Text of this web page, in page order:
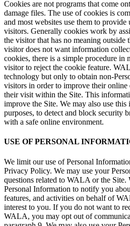
Cookies are not programs that come
damage files. The use of cookies is
and most websites use them to provide
visitors. Generally cookies work by
the visitor that has no meaning outside
visitor does not want information
cookies, there is a simple procedure in
visitor to reject the cookie feature.
technology but only to obtain non-
visitors in order to improve their online
their visit within the Site. This
improve the Site. We may also use
purposes, to detect and block security
with a safe online environment.
USE OF PERSONAL
We limit our use of Personal
Privacy Policy. We may use your
questions related to WALA or the Site.
Personal Information to notify you
features, and activities on behalf of
interest to you. If you do not want to
WALA, you may opt out of